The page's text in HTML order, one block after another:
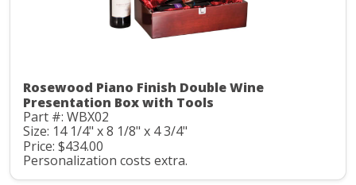
Rosewood Piano Finish Double Wine
Presentation Box with Tools
Part #: WBX02
Size: 14 1/4" x 8 1/8" x 4 3/4"
Price: $434.00
Personalization costs extra.